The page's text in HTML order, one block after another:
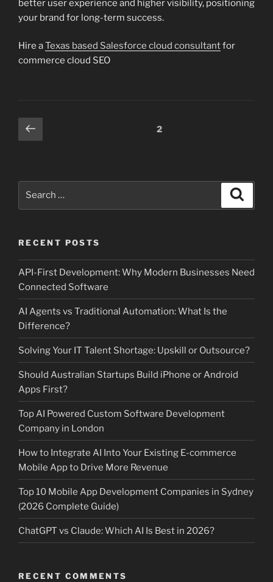
better user experience and higher visibility, positioning
your brand for long-term success.
Hire aTexas based Salesforce cloud consultantfor
commerce cloud SEO
Posts
pagination
Previous
page
Page2
RECENT POSTS
API-First Development: Why Modern Businesses Need
Connected Software
AI Agents vs Traditional Automation: What Is the
Difference?
Solving Your IT Talent Shortage: Upskill or Outsource?
Should Australian Startups Build iPhone or Android
Apps First?
Top AI Powered Custom Software Development
Company in London
How to Integrate AI Into Your Existing E-commerce
Mobile App to Drive More Revenue
Top 10 Mobile App Development Companies in Sydney
(2026 Complete Guide)
ChatGPT vs Claude: Which AI Is Best in 2026?
RECENT COMMENTS